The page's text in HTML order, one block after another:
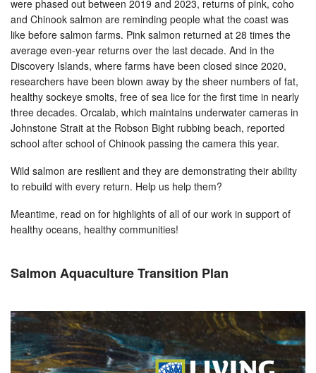
were phased out between 2019 and 2023, returns of pink, coho
and Chinook salmon are reminding people what the coast was
like before salmon farms. Pink salmon returned at 28 times the
average even-year returns over the last decade. And in the
Discovery Islands, where farms have been closed since 2020,
researchers have been blown away by the sheer numbers of fat,
healthy sockeye smolts, free of sea lice for the first time in nearly
three decades. Orcalab, which maintains underwater cameras in
Johnstone Strait at the Robson Bight rubbing beach, reported
school after school of Chinook passing the camera this year.
Wild salmon are resilient and they are demonstrating their ability
to rebuild with every return. Help us help them?
Meantime, read on for highlights of all of our work in support of
healthy oceans, healthy communities!
Salmon Aquaculture Transition Plan